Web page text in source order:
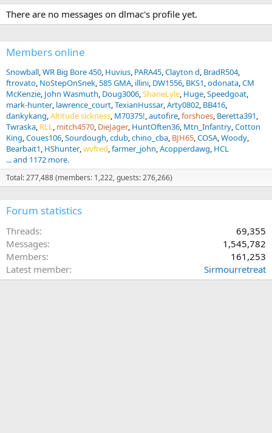
There are no messages on dlmac's profile yet.
Members online
Snowball WR Big Bore 450 Huvius PARA45 Clayton d BradR504
ftrovato NoStepOnSnek 585 GMA illini DW1556 BKS1 odonata CM
McKenzie John Wasmuth Doug3006 ShaneLyle Huge Speedgoat
mark-hunter lawrence_court TexianHussar Arty0802 BB416
dankykang Altitude sickness M70375! autofire forshoes Beretta391
Twraska RLL mitch4570 DieJager HuntOften36 Mtn_Infantry Cotton
King Coues106 Sourdough cdub chino_cba BJH65 COSA Woody
Bearbait1 HShunter wvfred farmer_john Acopperdawg HCL
... and 1172 more.
Total: 277,488 (members: 1,222, guests: 276,266)
Forum statistics
Threads
69,355
Messages
1,545,782
Members
161,253
Latest member
Sirmourretreat